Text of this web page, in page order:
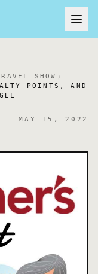
SHOW
POINTS, AND
MAY 15, 2022